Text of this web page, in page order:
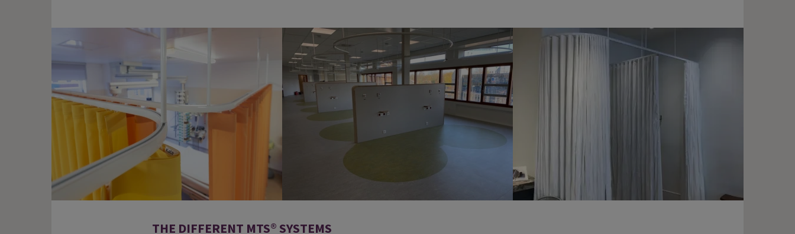
THE DIFFERENT MTS® SYSTEMS